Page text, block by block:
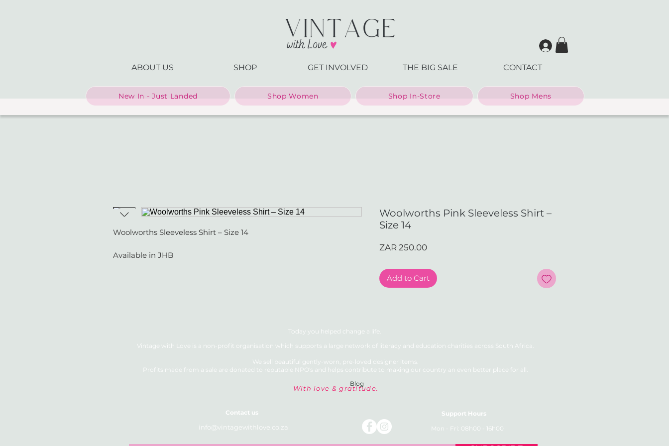
ABOUT US SHOP GET INVOLVED THE BIG SALE CONTACT
New In - Just Landed Shop Women Shop In-Store Shop Mens
Woolworths Sleeveless Shirt – Size 14
Available in JHB
Woolworths Pink Sleeveless Shirt –
Size 14
ZAR 250.00Price
Add to Cart
Today you helped change a life.
Vintage with Love is a non-profit organisation which supports a large network of literacy and education charities across South Africa.
We sell beautiful gently-worn, pre-loved designer items.
Profits made from a sale are donated to reputable NPO's and helps contribute to making our country an even better place for all.
Blog
With love & gratitude.
Contact us
info@vintagewithlove.co.za
Support Hours
Mon - Fri: 08h00 - 16h00